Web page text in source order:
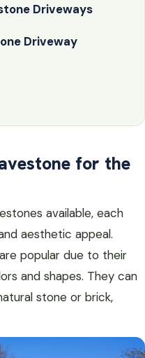
Driveways
Driveway
for the
available, each
aesthetic appeal.
popular due to their
and shapes. They can
stone or brick,